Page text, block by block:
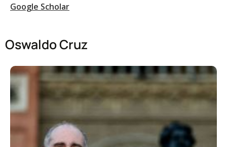
Google Scholar
Oswaldo Cruz